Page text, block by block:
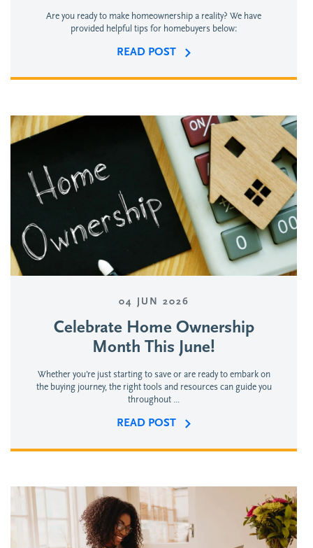
Are you ready to make homeownership a reality? We have
provided helpful tips for homebuyers below:
READ POST
04 JUN 2026
Celebrate Home Ownership
Month This June!
Whether you’re just starting to save or are ready to embark on
the buying journey, the right tools and resources can guide you
throughout ...
READ POST